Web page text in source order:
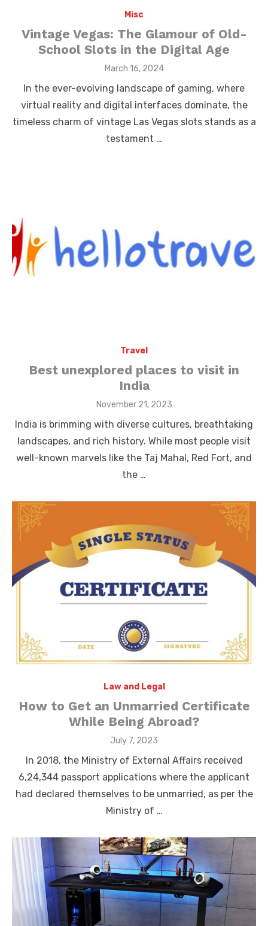
Misc
Vintage Vegas: The Glamour of Old-
School Slots in the Digital Age
Posted
March 16, 2024
In the ever-evolving landscape of gaming, where
virtual reality and digital interfaces dominate, the
timeless charm of vintage Las Vegas slots stands as a
testament …
Travel
Best unexplored places to visit in
India
Posted
November 21, 2023
India is brimming with diverse cultures, breathtaking
landscapes, and rich history. While most people visit
well-known marvels like the Taj Mahal, Red Fort, and
the …
Law and Legal
How to Get an Unmarried Certificate
While Being Abroad?
Posted
July 7, 2023
In 2018, the Ministry of External Affairs received
6,24,344 passport applications where the applicant
had declared themselves to be unmarried, as per the
Ministry of …